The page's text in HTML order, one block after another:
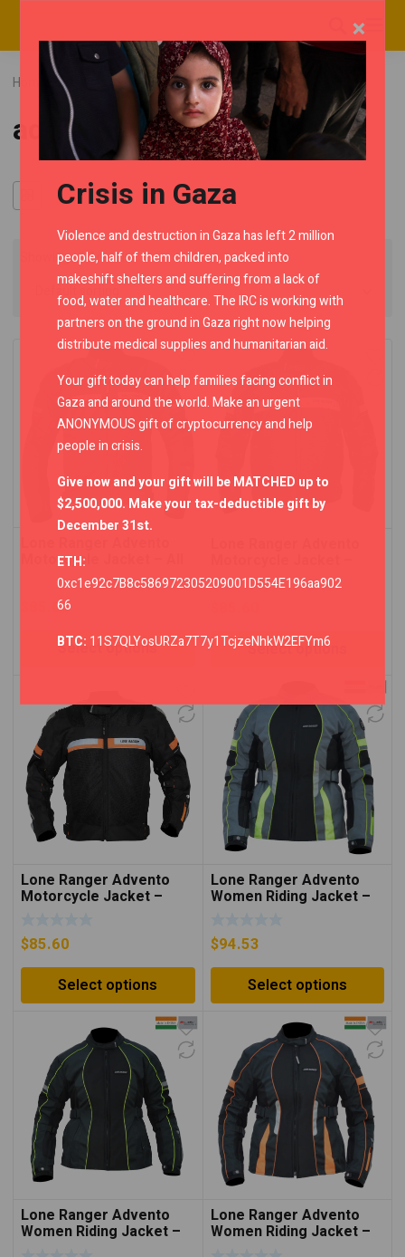
Home RMC Shop Category "advento"
advento
Showing all 7 results
Motorcycle Jacket – All
Black
85.60
Select options
Neon Green/Black
Select options
Lone Ranger Advento
Motorcycle Jacket –
$85.60
Select options
Lone Ranger Advento
Women Riding Jacket –
$94.53
Select options
Lone Ranger Advento
Women Riding Jacket –
Lone Ranger Advento
Women Riding Jacket –
×
Crisis in Gaza
Violence and destruction in Gaza has left 2 million
people, half of them children, packed into
makeshift shelters and suffering from a lack of
food, water and healthcare. The IRC is working with
partners on the ground in Gaza right now helping
distribute medical supplies and humanitarian aid.
Your gift today can help families facing conflict in
Gaza and around the world. Make an urgent
ANONYMOUS gift of cryptocurrency and help
people in crisis.
Give now and your gift will be MATCHED up to
$2,500,000. Make your tax-deductible gift by
December 31st.
ETH:
0xc1e92c7B8c586972305209001D554E196aa902
66
BTC: 11S7QLYosURZa7T7y1TcjzeNhkW2EFYm6